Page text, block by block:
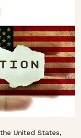
United States,